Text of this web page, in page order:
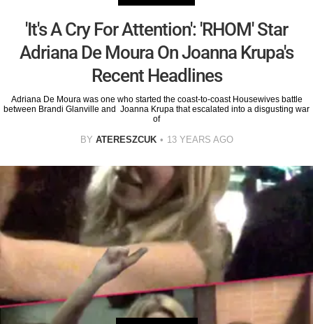
'It's A Cry For Attention': 'RHOM' Star
Adriana De Moura On Joanna Krupa's
Recent Headlines
Adriana De Moura was one who started the coast-to-coast Housewives battle
between Brandi Glanville and Joanna Krupa that escalated into a disgusting war
of
BY ATERESZCUK 13 YEARS AGO